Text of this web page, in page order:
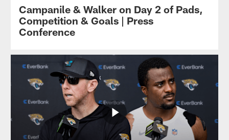
Campanile & Walker on Day 2 of Pads,
Competition & Goals | Press
Conference